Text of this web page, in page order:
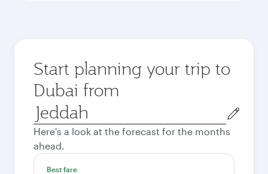
Start planning your trip to
Dubai from
Origin
city
Here's a look at the forecast for the months
ahead.
Best fare